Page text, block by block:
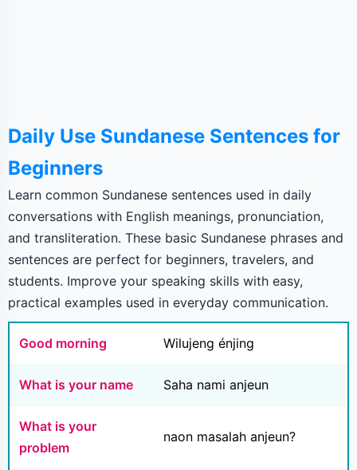
Daily Use Sundanese Sentences for
Beginners
Learn common Sundanese sentences used in daily
conversations with English meanings, pronunciation,
and transliteration. These basic Sundanese phrases and
sentences are perfect for beginners, travelers, and
students. Improve your speaking skills with easy,
practical examples used in everyday communication.
Good morning Wilujeng énjing
What is your name Saha nami anjeun
What is your
problem
naon masalah anjeun?